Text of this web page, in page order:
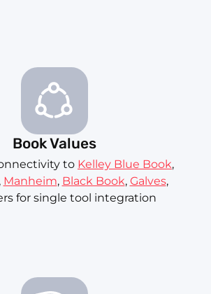
Book Values
to Kelley Blue Book,
Manheim, Black Book, Galves,
for single tool integration